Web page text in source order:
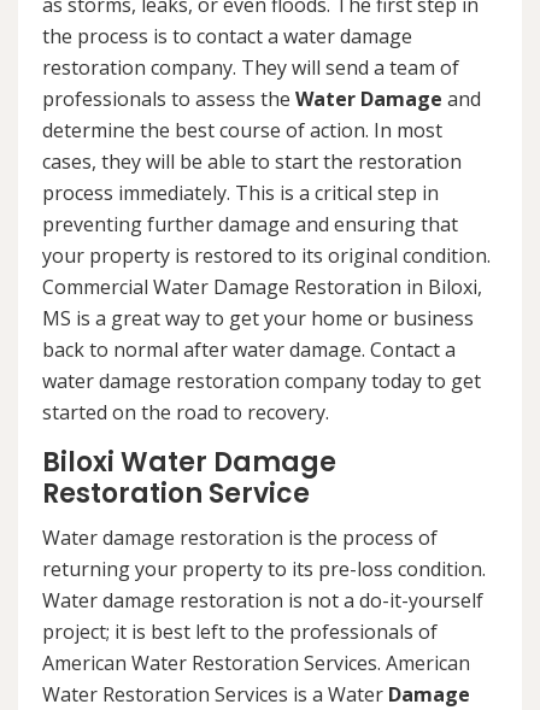
the process is to contact a water damage
restoration company. They will send a team of
professionals to assess the Water Damage and
determine the best course of action. In most
cases, they will be able to start the restoration
process immediately. This is a critical step in
preventing further damage and ensuring that
your property is restored to its original condition.
Commercial Water Damage Restoration in Biloxi,
MS is a great way to get your home or business
back to normal after water damage. Contact a
water damage restoration company today to get
started on the road to recovery.
Biloxi Water Damage
Restoration Service
Water damage restoration is the process of
returning your property to its pre-loss condition.
Water damage restoration is not a do-it-yourself
project; it is best left to the professionals of
American Water Restoration Services. American
Water Restoration Services is a Water Damage